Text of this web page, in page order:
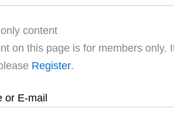
content
on this page is for members only.
Register.
or E-mail